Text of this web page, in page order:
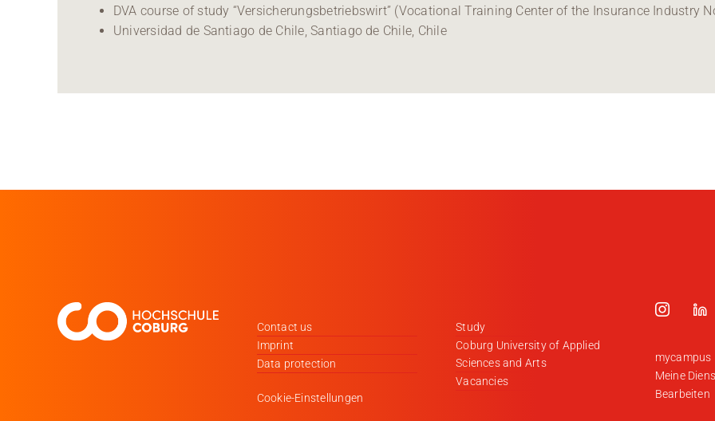
DVA course of study “Versicherungsbetriebswirt” (Vocational Training Center of the Insurance Industry
Universidad de Santiago de Chile, Santiago de Chile, Chile
Contact us
Imprint
Data protection
Cookie-Einstellungen
Study
Coburg University of Applied
Sciences and Arts
Vacancies
mycampus
Meine
Bearbeiten